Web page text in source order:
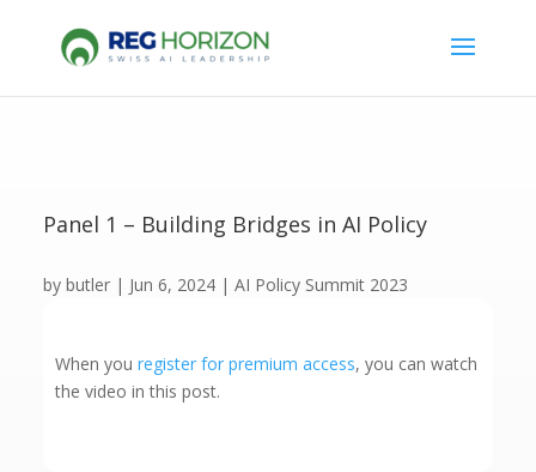
Panel 1 – Building Bridges in AI Policy
by butler| Jun 6, 2024| AI Policy Summit 2023
When you register for premium access, you can watch
the video in this post.